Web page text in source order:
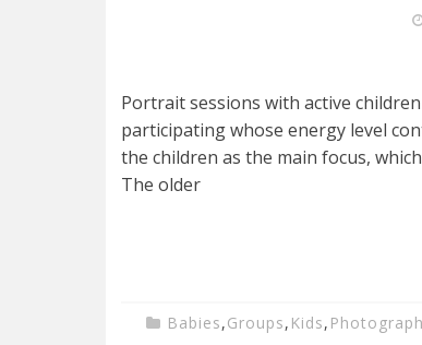
Portrait sessions with active
participating whose energy level
the children as the main focus,
The older
Babies,Groups, Kids,